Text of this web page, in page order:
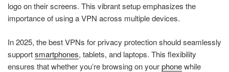
logo on their screens. This vibrant setup emphasizes the
importance of using a VPN across multiple devices.
In 2025, the best VPNs for privacy protection should seamlessly
supportsmartphones, tablets, and laptops. This flexibility
ensures that whether you’re browsing on yourphonewhile